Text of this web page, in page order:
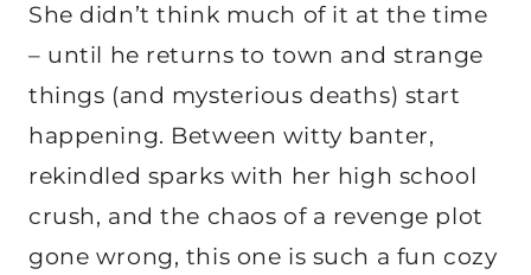
She didn’t think much of it at the time
– until he returns to town and strange
things (and mysterious deaths) start
happening. Between witty banter,
rekindled sparks with her high school
crush, and the chaos of a revenge plot
gone wrong, this one is such a fun cozy